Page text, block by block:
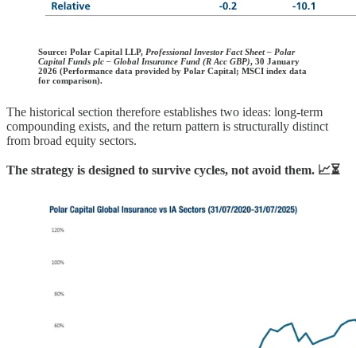
Source: Polar Capital LLP, Professional Investor Fact Sheet – Polar
Capital Funds plc – Global Insurance Fund (R Acc GBP), 30 January
2026 (Performance data provided by Polar Capital; MSCI index data
for comparison).
The historical section therefore establishes two ideas: long-term
compounding exists, and the return pattern is structurally distinct
from broad equity sectors.
The strategy is designed to survive cycles, not avoid them. 📈⏳